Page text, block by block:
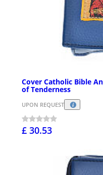
Cover Catholic Bible
of Tenderness
UPON REQUEST
£ 30.53